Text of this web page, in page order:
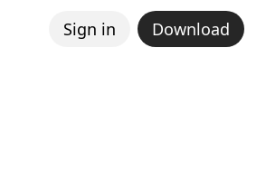
Sign in Download